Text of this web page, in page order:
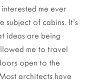
me ever
subject of cabins. It’s
ideas are being
me to travel
open to the
architects have